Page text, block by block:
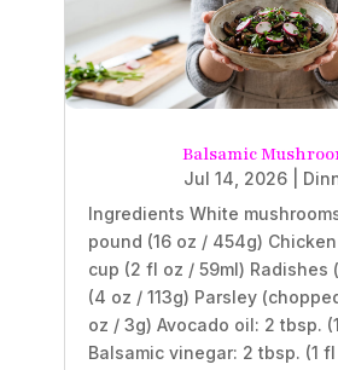
Balsamic
Jul 14, 2026|
Ingredients White
pound (16 oz / 454g)
cup (2 fl oz / 59ml) Radishes
(4 oz / 113g) Parsley
oz / 3g) Avocado oil: 2 tbsp.
Balsamic vinegar: 2 tbsp. (1